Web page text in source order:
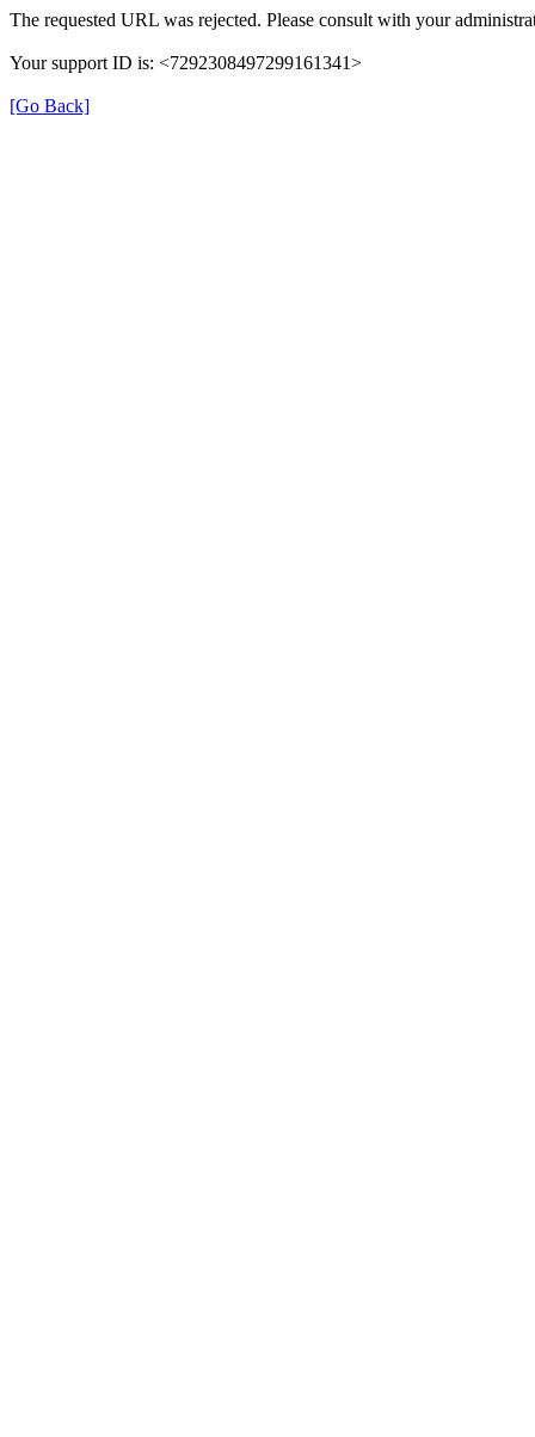
The requested URL was rejected. Please consult with your
Your support ID is: <7292308497299161341>
[Go Back]